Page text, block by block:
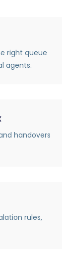
right queue
agents.
handovers
rules,